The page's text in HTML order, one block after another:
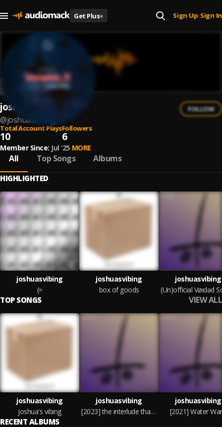
Get Plus+ Sign Up| Sign In
joshuasvibing
@joshuasvibing
FOLLOW
Total Account Plays
10
Followers
6
Member Since: Jul '25 MORE
All Top Songs Albums
HIGHLIGHTED
joshuasvibing
(=
joshuasvibing
box of goods
joshuasvibing
TOP SONGS VIEW ALL
joshuasvibing
joshua's vibing
joshuasvibing
[2023] the interlude that crushes dreams // quitting was always an option
joshuasvibing
[2021] Water
RECENT ALBUMS